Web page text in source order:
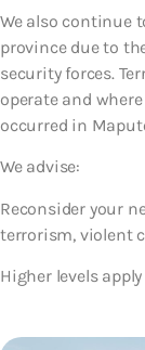
We also continue
province due to
security forces.
operate and
occurred in
We advise:
Reconsider your
terrorism, violent
Higher levels